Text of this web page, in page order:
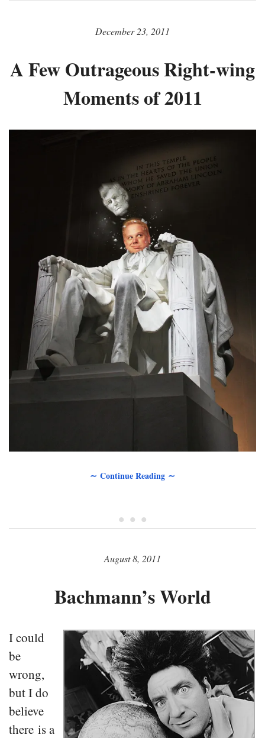
December 23, 2011
A Few Outrageous Right-wing
Moments of 2011
∼ Continue Reading ∼
• • •
August 8, 2011
Bachmann’s World
I could
be
wrong,
but I do
believe
there is a